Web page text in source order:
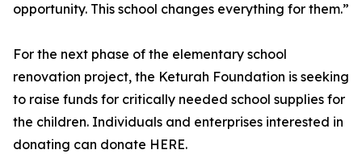
opportunity. This school changes everything for them.”
For the next phase of the elementary school
renovation project, the Keturah Foundation is seeking
to raise funds for critically needed school supplies for
the children. Individuals and enterprises interested in
donating can donate HERE.